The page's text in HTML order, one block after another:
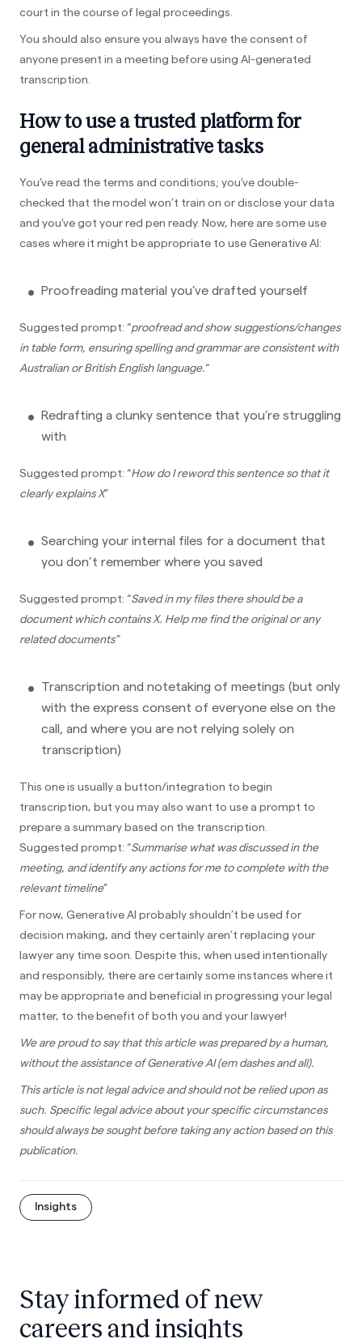
court in the course of legal proceedings.
You should also ensure you always have the consent of
anyone present in a meeting before using AI-generated
transcription.
How to use a trusted platform for
general administrative tasks
You’ve read the terms and conditions; you’ve double-
checked that the model won’t train on or disclose your data
and you’ve got your red pen ready. Now, here are some use
cases where it might be appropriate to use Generative AI:
Proofreading material you’ve drafted yourself
Suggested prompt: “proofread and show suggestions/changes
in table form, ensuring spelling and grammar are consistent with
Australian or British English language.“
Redrafting a clunky sentence that you’re struggling
with
Suggested prompt: “How do I reword this sentence so that it
clearly explains X”
Searching your internal files for a document that
you don’t remember where you saved
Suggested prompt: “Saved in my files there should be a
document which contains X. Help me find the original or any
related documents”
Transcription and notetaking of meetings (but only
with the express consent of everyone else on the
call, and where you are not relying solely on
transcription)
This one is usually a button/integration to begin
transcription, but you may also want to use a prompt to
prepare a summary based on the transcription.
Suggested prompt: “Summarise what was discussed in the
meeting, and identify any actions for me to complete with the
relevant timeline”
For now, Generative AI probably shouldn’t be used for
decision making, and they certainly aren’t replacing your
lawyer any time soon. Despite this, when used intentionally
and responsibly, there are certainly some instances where it
may be appropriate and beneficial in progressing your legal
matter, to the benefit of both you and your lawyer!
We are proud to say that this article was prepared by a human,
without the assistance of Generative AI (em dashes and all).
This article is not legal advice and should not be relied upon as
such. Specific legal advice about your specific circumstances
should always be sought before taking any action based on this
publication.
Insights
Stay informed of new
careers and insights